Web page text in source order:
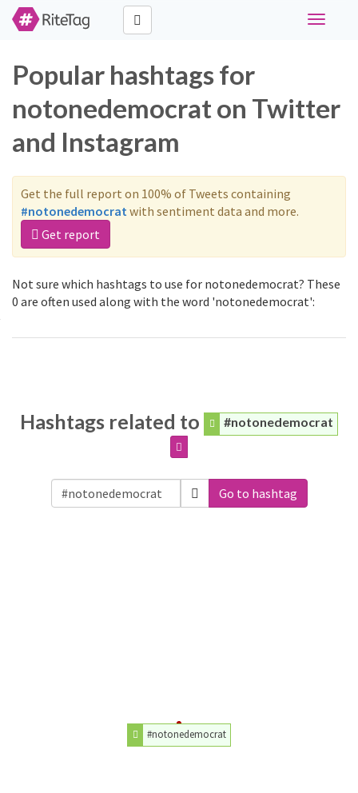
Toggle
Popular hashtags for
notonedemocrat on Twitter
and Instagram
Get the full report on 100% of Tweets containing
#notonedemocratwith sentiment data and more.
Get report
Not sure which hashtags to use for notonedemocrat? These
0 are often used along with the word 'notonedemocrat':
Hashtags related to #notonedemocrat
Go to hashtag
#notonedemocrat